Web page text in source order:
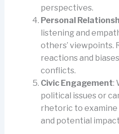
perspectives.
Personal
listening and
others’ viewpoints.
reactions and
conflicts.
Civic Engagement:
political issues or
rhetoric to examine
and potential